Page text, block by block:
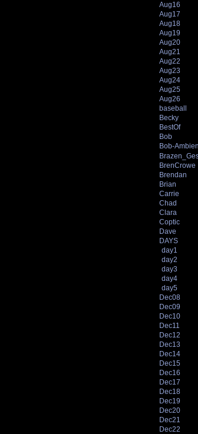
Aug16
Aug17
Aug18
Aug19
Aug20
Aug21
Aug22
Aug23
Aug24
Aug25
Aug26
baseball
Becky
BestOf
Bob
Bob-
BrenCrowe
Brendan
Brian
Carrie
Chad
Clara
Coptic
Dave
DAYS
day1
day2
day3
day4
day5
Dec08
Dec09
Dec10
Dec11
Dec12
Dec13
Dec14
Dec15
Dec16
Dec17
Dec18
Dec19
Dec20
Dec21
Dec22